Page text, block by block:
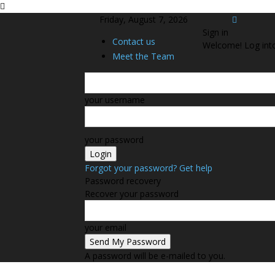
Friday, August 7, 2026
Contact us
Meet the Team
Sign in
Welcome! Log
your username
your password
Forgot your password? Get help
Password recovery
Recover your password
your email
A password will be e-mailed to you.